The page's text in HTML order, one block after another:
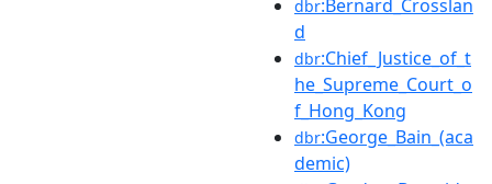
dbr:Bernard_Crosslan
d
dbr:Chief_Justice_of_t
he_Supreme_Court_o
f_Hong_Kong
dbr:George_Bain_(aca
demic)